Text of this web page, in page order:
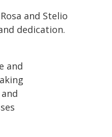
and Stelio
dedication.
and